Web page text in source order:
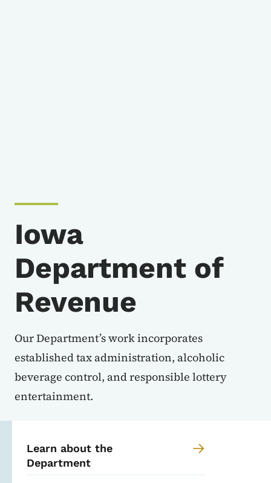
Iowa
Department of
Revenue
Our Department’s work incorporates
established tax administration, alcoholic
beverage control, and responsible lottery
entertainment.
Learn about the
Department